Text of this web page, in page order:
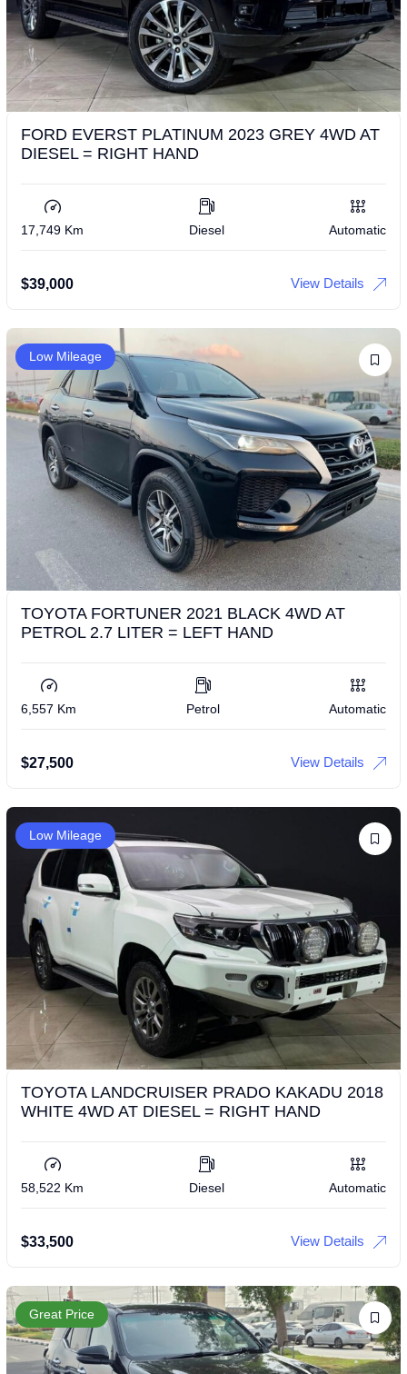
FORD EVERST PLATINUM 2023 GREY 4WD AT
DIESEL = RIGHT HAND
17,749 Km Diesel Automatic
$39,000 View Details
Low Mileage
TOYOTA FORTUNER 2021 BLACK 4WD AT
PETROL 2.7 LITER = LEFT HAND
6,557 Km Petrol Automatic
$27,500 View Details
Low Mileage
TOYOTA LANDCRUISER PRADO KAKADU 2018
WHITE 4WD AT DIESEL = RIGHT HAND
58,522 Km Diesel Automatic
$33,500 View Details
Great Price